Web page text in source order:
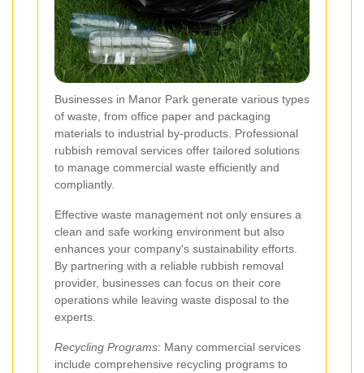
Businesses in Manor Park generate various types
of waste, from office paper and packaging
materials to industrial by-products. Professional
rubbish removal services offer tailored solutions
to manage commercial waste efficiently and
compliantly.
Effective waste management not only ensures a
clean and safe working environment but also
enhances your company's sustainability efforts.
By partnering with a reliable rubbish removal
provider, businesses can focus on their core
operations while leaving waste disposal to the
experts.
Recycling Programs: Many commercial services
include comprehensive recycling programs to